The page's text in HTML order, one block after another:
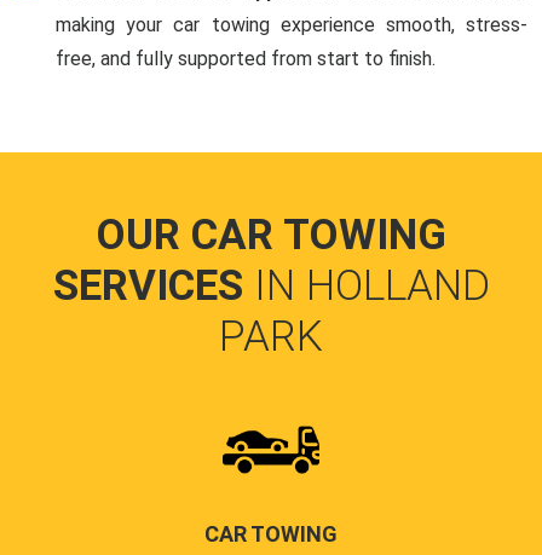
making your car towing experience smooth, stress-
free, and fully supported from start to finish.
OUR CAR TOWING
SERVICES IN HOLLAND
PARK
CAR TOWING